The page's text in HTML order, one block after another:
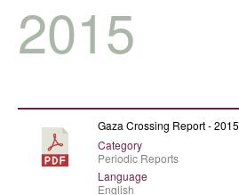
2015
Gaza Crossing Report - 2015
Category
Periodic Reports
Language
English